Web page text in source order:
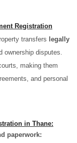
Registration
transfers legally
ownership disputes.
making them
and personal
in Thane:
paperwork: